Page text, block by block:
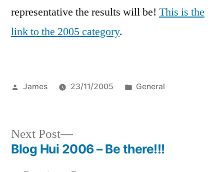
representative the results will be! This is the
link to the 2005 category.
Posted
James 23/11/2005
Posted
General
Post
Next Post
Next
post:
Blog Hui 2006 – Be there!!!